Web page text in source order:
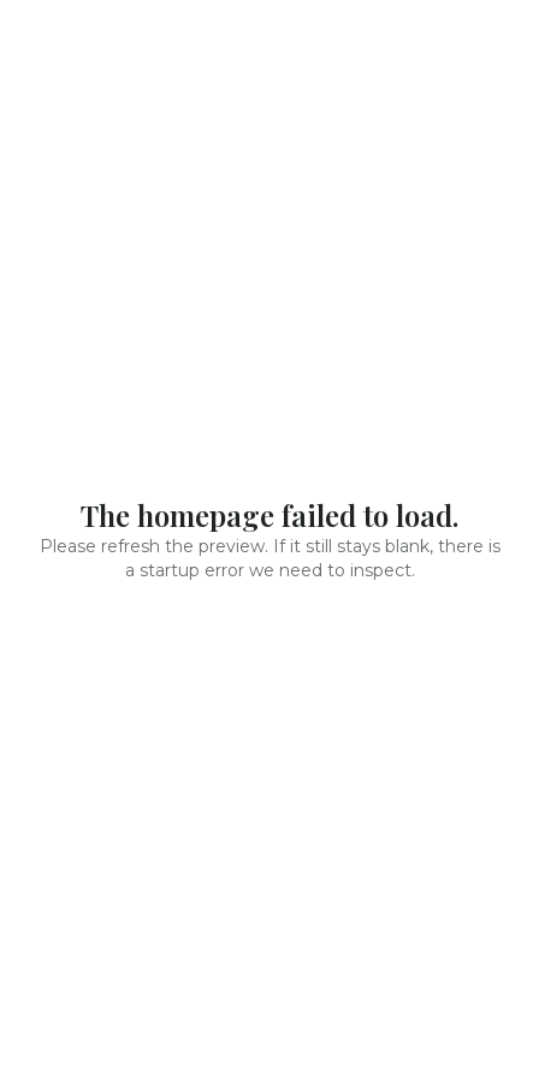
The homepage failed to load.
Please refresh the preview. If it still stays blank, there is
a startup error we need to inspect.